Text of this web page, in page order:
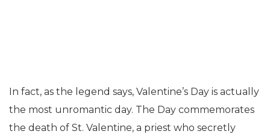
In fact, as the legend says, Valentine’s Day is actually
the most unromantic day. The Day commemorates
the death of St. Valentine, a priest who secretly